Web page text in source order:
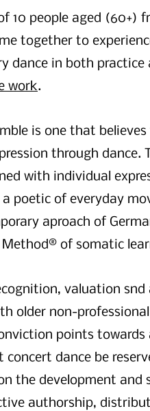
10 people aged (60+)
together to
dance in both practice
work.
is one that
through dance.
with individual
poetic of everyday
aproach of
of somatic
valuation snd
older non-
points
dance be
the development
authorship,